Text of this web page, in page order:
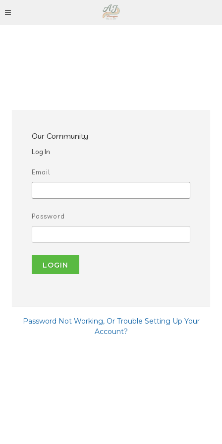
Our Community
Log In
Email
Password
LOGIN
Password Not Working, Or Trouble Setting Up Your
Account?